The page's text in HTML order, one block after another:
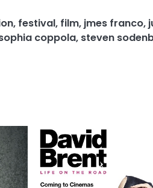
, festival, film, jmes franco,
coppola, steven